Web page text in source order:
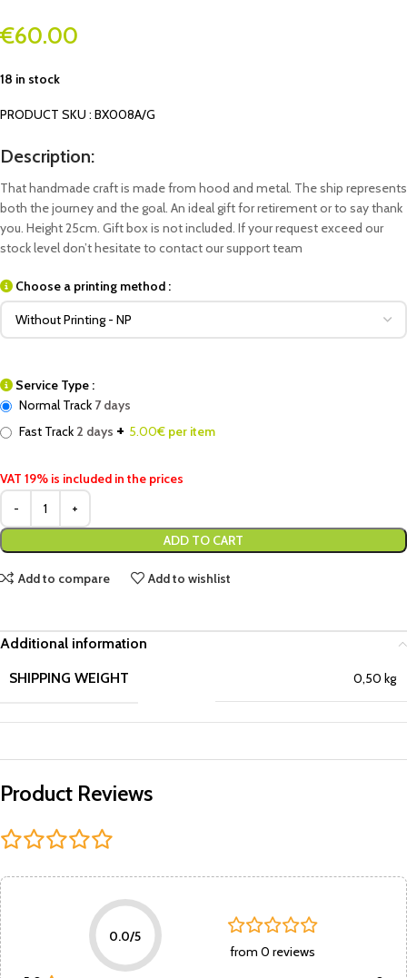
€60.00
18 in stock
PRODUCT SKU : BX008A/G
Description:
That handmade craft is made from hood and metal. The ship represents
both the journey and the goal. An ideal gift for retirement or to say thank
you. Height 25cm. Gift box is not included. If your request exceed our
stock level don’t hesitate to contact our support team
Choose a printing method :
Service Type :
Normal Track 7 days
Fast Track 2 days + 5.00€ per item
VAT 19% is included in the prices
ADD TO CART
Add to compare Add to wishlist
Additional information
SHIPPING WEIGHT
0,50 kg
Product Reviews
0.0/5
from 0 reviews